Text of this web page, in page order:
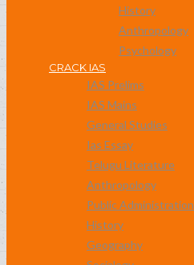
History
Anthropology
Psychology
CRACK IAS
IAS Prelims
IAS Mains
General Studies
Ias Essay
Telugu Literature
Anthropology
Public Administration
History
Geography